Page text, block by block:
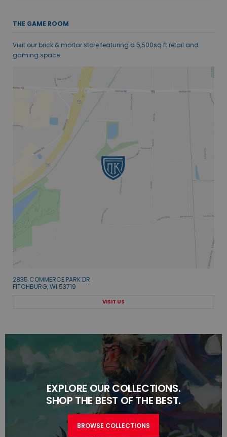
THE GAME ROOM
Visit our brick & mortar store featuring a 5,500sq ft retail and
gaming space.
2835 COMMERCE PARK DR
FITCHBURG, WI 53719
VISIT US
EXPLORE OUR COLLECTIONS.
SHOP THE BEST OF THE BEST.
BROWSE COLLECTIONS